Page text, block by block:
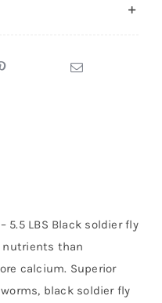
– 5.5 LBS Black soldier fly
nutrients than
calcium. Superior
black soldier fly